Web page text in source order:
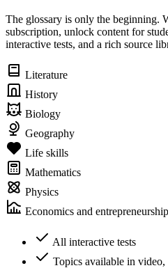
The glossary is only the beginning.
subscription, unlock content for
interactive tests, and a rich source
Literature
History
Biology
Geography
Life skills
Mathematics
Physics
Economics and entrepreneurship
All interactive tests
Topics available in video,